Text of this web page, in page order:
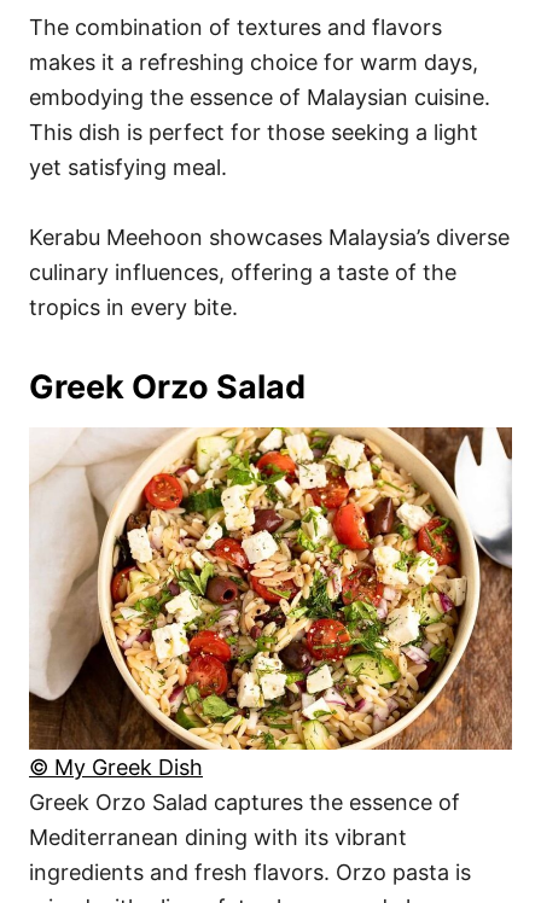
The combination of textures and flavors
makes it a refreshing choice for warm days,
embodying the essence of Malaysian cuisine.
This dish is perfect for those seeking a light
yet satisfying meal.
Kerabu Meehoon showcases Malaysia’s diverse
culinary influences, offering a taste of the
tropics in every bite.
Greek Orzo Salad
© My Greek Dish
Greek Orzo Salad captures the essence of
Mediterranean dining with its vibrant
ingredients and fresh flavors. Orzo pasta is